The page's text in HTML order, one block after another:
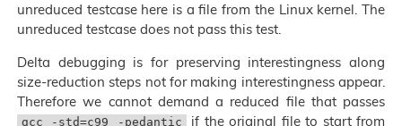
unreduced testcase here is a file from the Linux kernel. The
unreduced testcase does not pass this test.
Delta debugging is for preserving interestingness along
size-reduction steps not for making interestingness appear.
Therefore we cannot demand a reduced file that passes
gcc -std=c99 -pedantic
if the original file to start from